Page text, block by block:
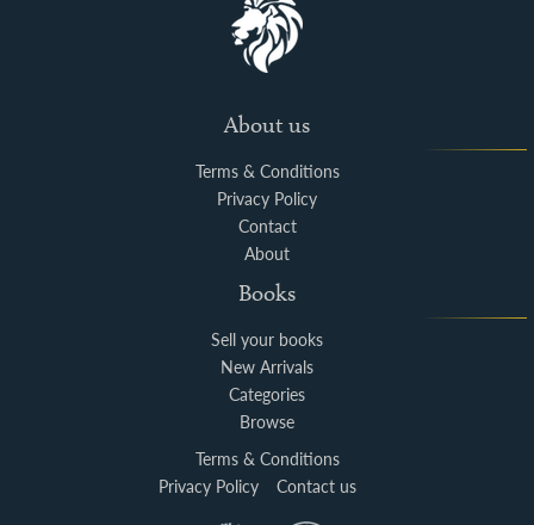
About us
Terms & Conditions
Privacy Policy
Contact
About
Books
Sell your books
New Arrivals
Categories
Browse
Terms & Conditions
Privacy Policy
Contact us